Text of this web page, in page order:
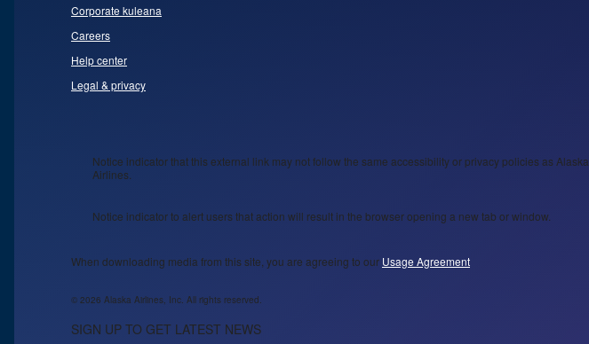
Corporate kuleana
Careers
Help center
Legal & privacy
Notice indicator that this external link may not follow the same accessibility or privacy policies as Alaska
Airlines.
Notice indicator to alert users that action will result in the browser opening a new tab or window.
When downloading media from this site, you are agreeing to our Usage Agreement
© 2026 Alaska Airlines, Inc. All rights reserved.
SIGN UP TO GET LATEST NEWS